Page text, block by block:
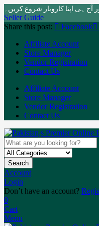
آج ہی اپنا کاروبار شروع کریں۔
Seller Guide
Share this post:
Facebook
Affiliate Account
Store Manager
Vendor Registration
Contact Us
Affiliate Account
Store Manager
Vendor Registration
Contact Us
Search
Account
Login
Don’t have an account?
0
Cart
Menu